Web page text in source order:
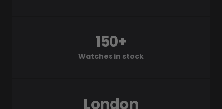
Watches in stock
150+
London